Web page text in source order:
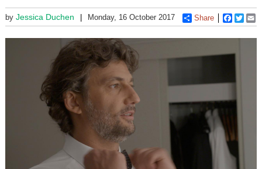
by Jessica Duchen Monday, 16 October 2017 Share